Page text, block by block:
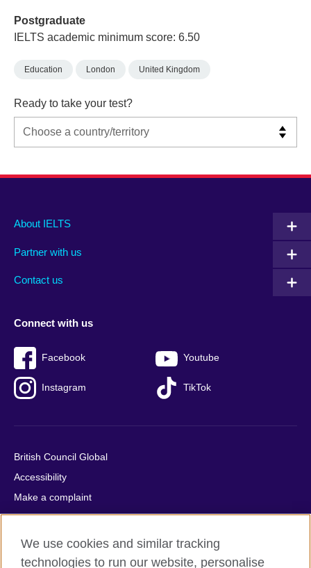
Postgraduate
IELTS academic minimum score: 6.50
Education London United Kingdom
Ready to take your test?
Main
footer
About IELTS
Partner with us
Contact us
Social
menu
Connect with us
Facebook Youtube
Instagram TikTok
Auxiliary
British Council Global
Accessibility
Make a complaint
Privacy
Cookies
Terms of use
We use cookies and similar tracking
technologies to run our website, personalise